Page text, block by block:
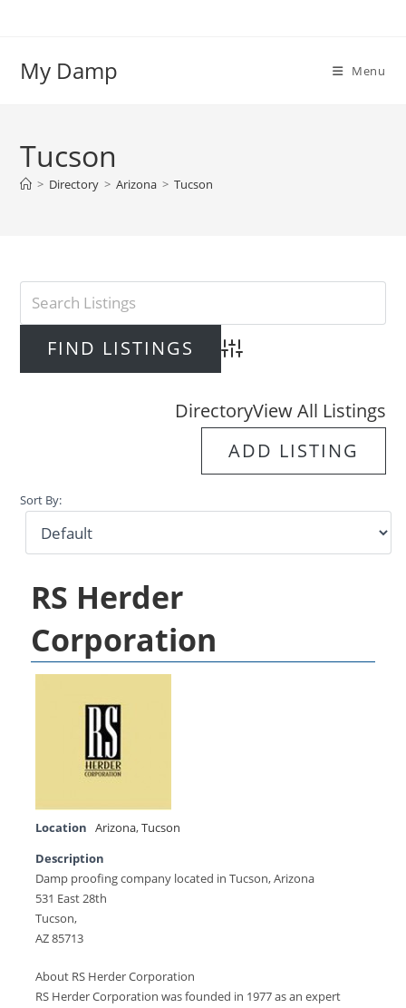
My Damp Menu
Tucson
> Directory > Arizona > Tucson
Advanced Search
DirectoryView All Listings
ADD LISTING
Sort By:
RS Herder
Corporation
Location Arizona,Tucson
Description
Damp proofing company located in Tucson, Arizona
531 East 28th
Tucson,
AZ 85713
About RS Herder Corporation
RS Herder Corporation was founded in 1977 as an expert